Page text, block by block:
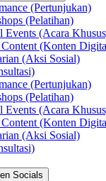
(Pertunjukan)
(Pelatihan)
Events (Acara
(Konten
(Aksi Sosial)
(Pertunjukan)
(Pelatihan)
Events (Acara
(Konten
(Aksi Sosial)
Socials